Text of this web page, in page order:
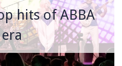
hits of ABBA